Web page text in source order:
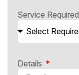
Service Required
Details